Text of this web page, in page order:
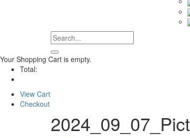
Your Shopping Cart is empty.
Total:
View Cart
Checkout